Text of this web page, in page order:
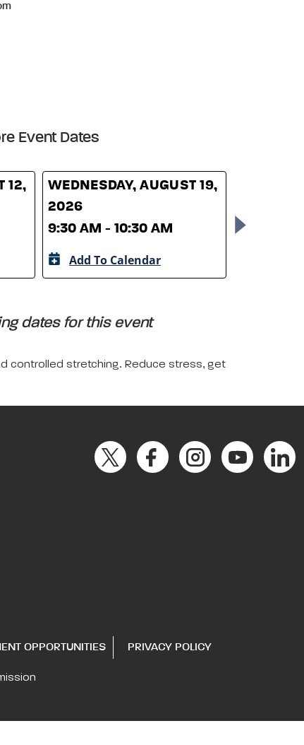
Event Dates
12,
WEDNESDAY, AUGUST 19,
2026
9:30 AM - 10:30 AM
Add To Calendar
9:30 AM -
dates for this event
controlled stretching. Reduce stress, get
OPPORTUNITIES PRIVACY POLICY